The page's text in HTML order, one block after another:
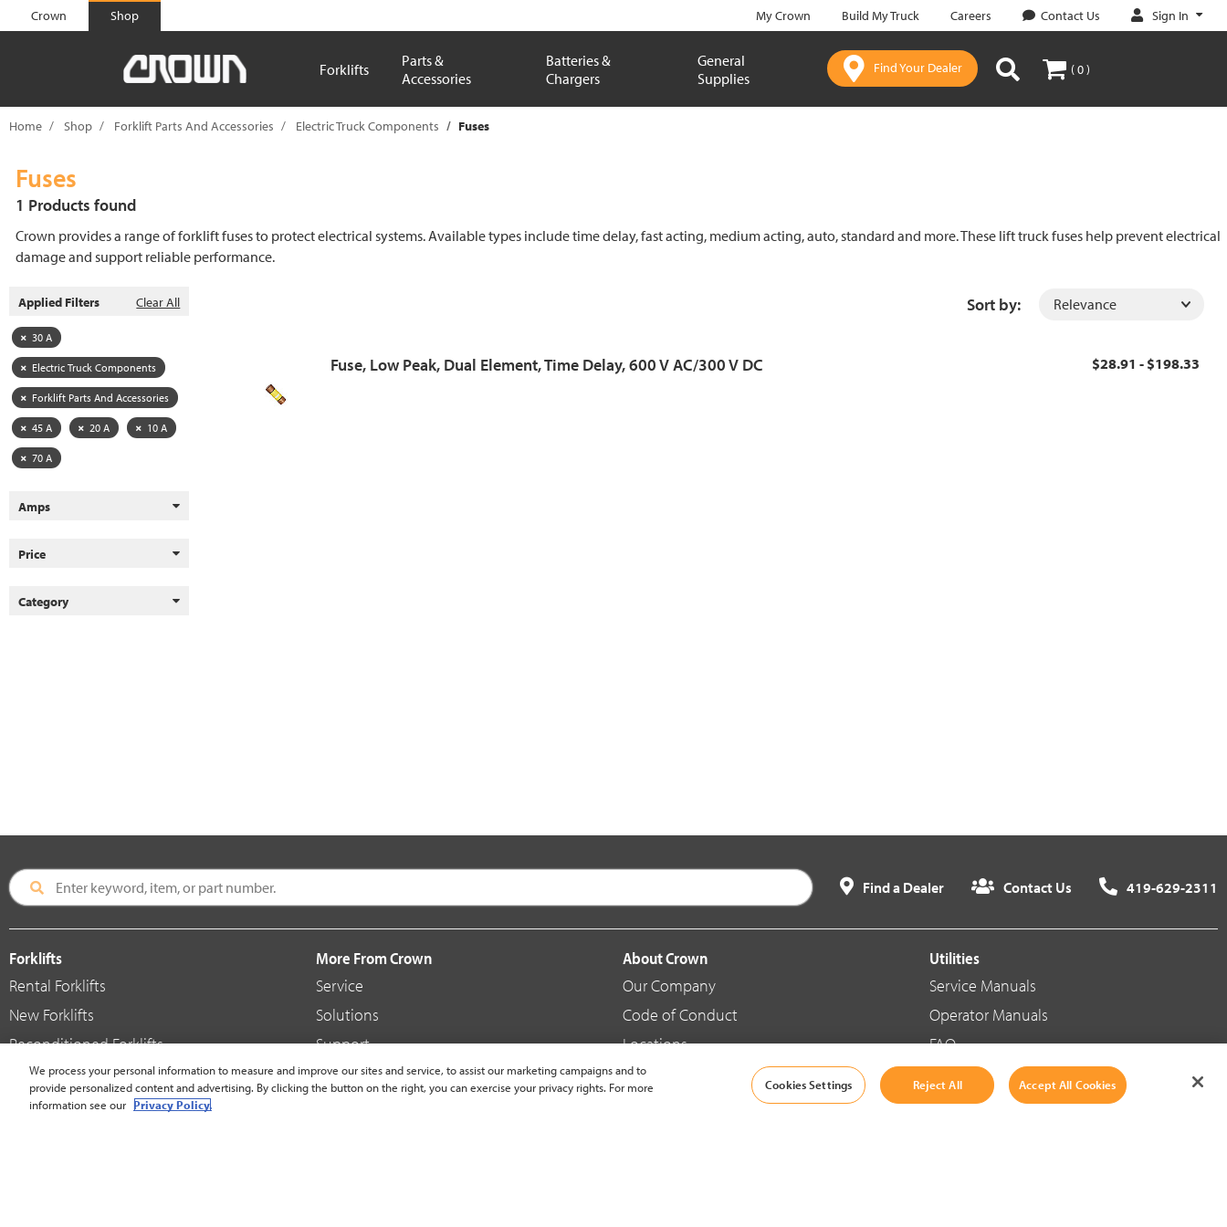
text.skipToContent
text.skipToNavigation
Crown Shop My Crown Build My Truck Careers Contact Us Sign In
Forklifts
Parts &
Accessories
Batteries &
Chargers
General
Supplies
Find Your Dealer ( 0 )
Home Shop Forklift Parts And Accessories Electric Truck Components Fuses
Fuses
1 Products found
Crown provides a range of forklift fuses to protect electrical systems. Available types include time delay, fast acting, medium acting, auto, standard and more. These lift truck fuses help prevent electrical
damage and support reliable performance.
Applied Filters Clear All
30 A
Electric Truck Components
Forklift Parts And Accessories
45 A 20 A 10 A
70 A
Amps
Price
Category
Sort by:
Fuse, Low Peak, Dual Element, Time Delay, 600 V AC/300 V DC $28.91 - $198.33
Find a Dealer Contact Us 419-629-2311
Forklifts
Rental Forklifts
New Forklifts
Reconditioned Forklifts
Used / Pre-Owned Forklifts
V-Force Batteries & Chargers
More From Crown
Service
Solutions
Support
Shop
About Crown
Our Company
Code of Conduct
Locations
Blog
Utilities
Service Manuals
Operator Manuals
FAQ
Social Media
We process your personal information to measure and improve our sites and service, to assist our marketing campaigns and to
provide personalized content and advertising. By clicking the button on the right, you can exercise your privacy rights. For more
information see our Privacy Policy.
Cookies Settings Reject All Accept All Cookies